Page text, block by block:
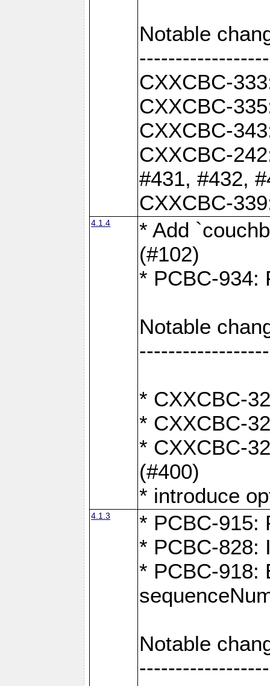
Notable
CXXCBC-
CXXCBC-
CXXCBC-
CXXCBC-
#431, #432,
CXXCBC-
4.1.4
* Add
(#102)
* PCBC-934:
Notable
* CXXCBC-
* CXXCBC-
* CXXCBC-
(#400)
* introduce
4.1.3
* PCBC-915:
* PCBC-828:
* PCBC-918:
Notable